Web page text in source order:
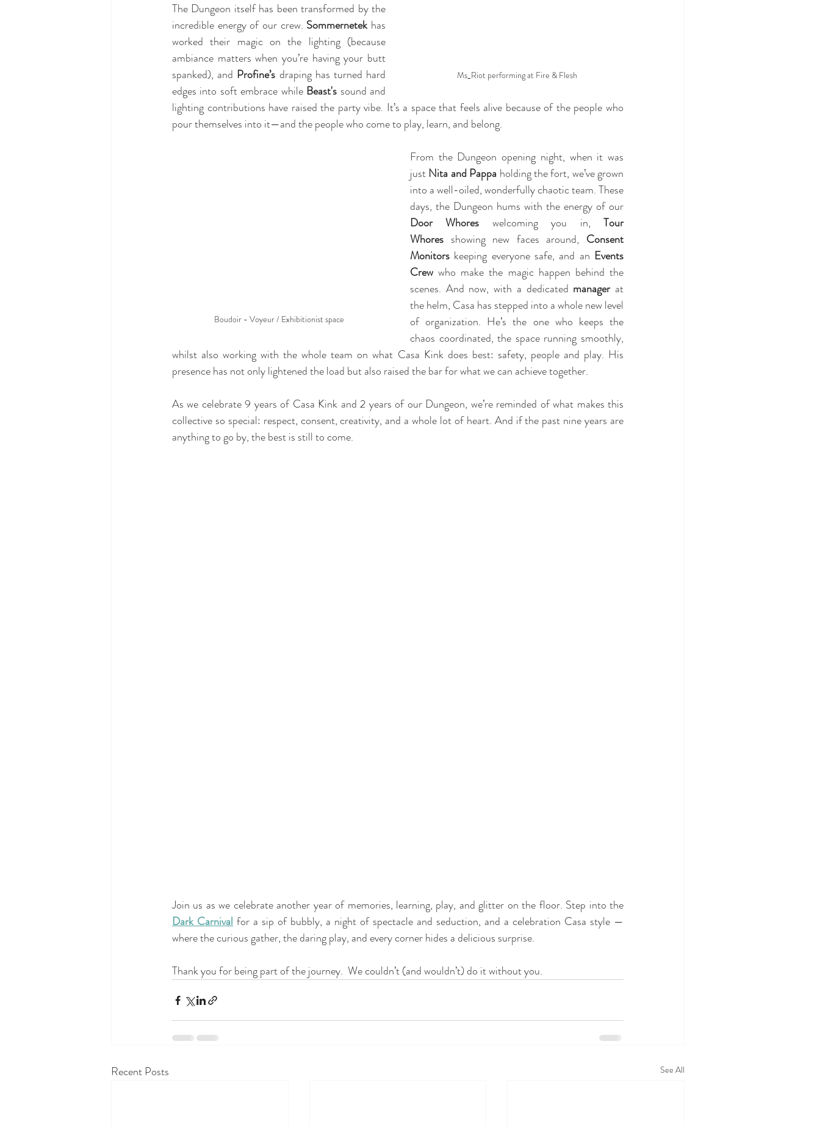
Ms_Riot performing at Fire & Flesh
The Dungeon itself has been transformed by the
incredible energy of our crew. Sommernetek has
worked their magic on the lighting (because
ambiance matters when you’re having your butt
spanked), and Profine’s draping has turned hard
edges into soft embrace while Beast's sound and
lighting contributions have raised the party vibe. It’s a space that feels alive because of the people who
pour themselves into it—and the people who come to play, learn, and belong.
Boudoir - Voyeur / Exhibitionist space
From the Dungeon opening night, when it was
just Nita and Pappa holding the fort, we’ve grown
into a well-oiled, wonderfully chaotic team. These
Door Whores welcoming you in, Tour
Whores showing new faces around, Consent
Monitors keeping everyone safe, and an Events
Crew who make the magic happen behind the
scenes. And now, with a dedicated manager at
the helm, Casa has stepped into a whole new level
of organization. He’s the one who keeps the
chaos coordinated, the space running smoothly,
whilst also working with the whole team on what Casa Kink does best: safety, people and play. His
presence has not only lightened the load but also raised the bar for what we can achieve together.
As we celebrate 9 years of Casa Kink and 2 years of our Dungeon, we’re reminded of what makes this
collective so special: respect, consent, creativity, and a whole lot of heart. And if the past nine years are
anything to go by, the best is still to come.
Dark Carnival for a sip of bubbly, a night of spectacle and seduction, and a celebration Casa style —
where the curious gather, the daring play, and every corner hides a delicious surprise.
Thank you for being part of the journey.  We couldn’t (and wouldn’t) do it without you.
Recent Posts See All